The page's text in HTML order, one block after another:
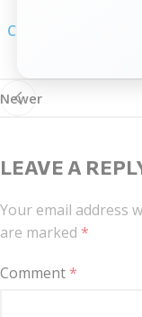
Click here for
Newer
LEAVE A
Your email address
are marked *
Comment*